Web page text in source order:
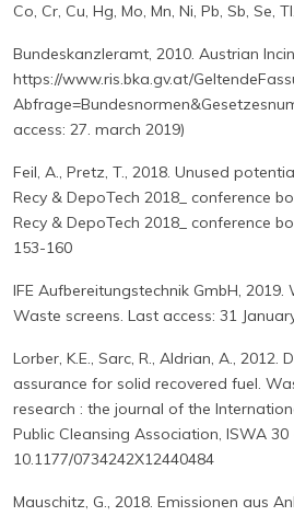
Co, Cr, Cu, Hg, Mo, Mn, Ni, Pb, Sb, Se,
Bundeskanzleramt, 2010. Austrian
https://www.ris.bka.gv.at/
access: 27. march 2019)
Feil, A., Pretz, T., 2018. Unused
Recy & DepoTech 2018_ conference
Recy & DepoTech 2018_ conference
153-160
IFE Aufbereitungstechnik GmbH, 2019.
Waste screens. Last access: 31
Lorber, K.E., Sarc, R., Aldrian, A., 2012.
assurance for solid recovered fuel.
research : the journal of the
Public Cleansing Association, ISWA 30
10.1177/0734242X12440484
Mauschitz, G., 2018. Emissionen aus